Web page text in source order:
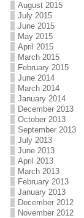
August 2015
July 2015
June 2015
May 2015
April 2015
March 2015
February 2015
June 2014
March 2014
January 2014
December 2013
October 2013
September 2013
July 2013
June 2013
April 2013
March 2013
February 2013
January 2013
December 2012
November 2012